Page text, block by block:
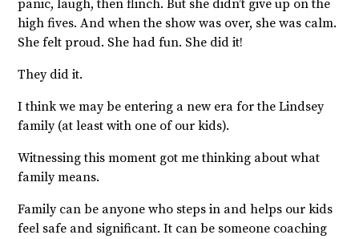
panic, laugh, then flinch. But she didn’t give up on the
high fives. And when the show was over, she was calm.
She felt proud. She had fun. She did it!
They did it.
I think we may be entering a new era for the Lindsey
family (at least with one of our kids).
Witnessing this moment got me thinking about what
family means.
Family can be anyone who steps in and helps our kids
feel safe and significant. It can be someone coaching